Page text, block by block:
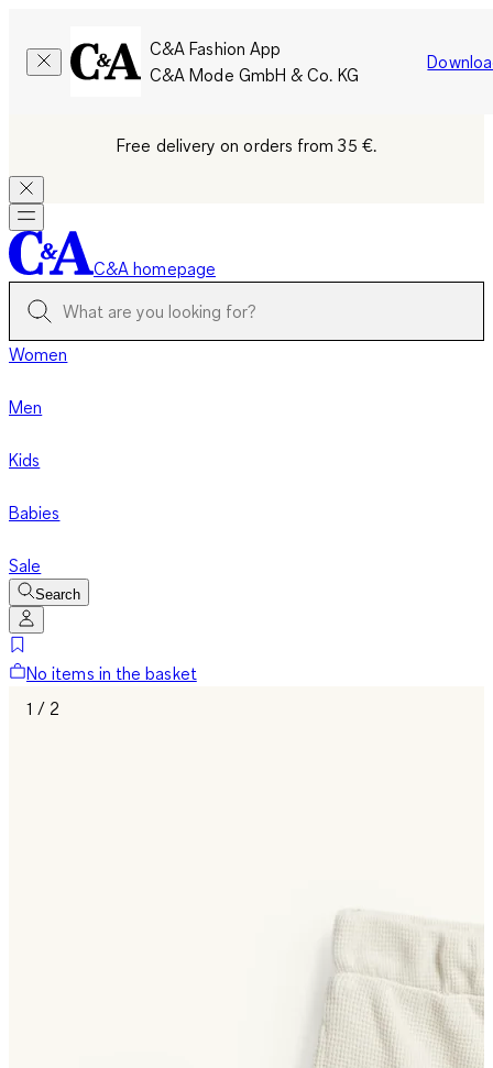
C&A Fashion App
C&A Mode GmbH & Co. KG
Free delivery on orders from 35 €.
C&A homepage
Women
Men
Kids
Babies
Sale
Search
No items in the basket
1 / 2